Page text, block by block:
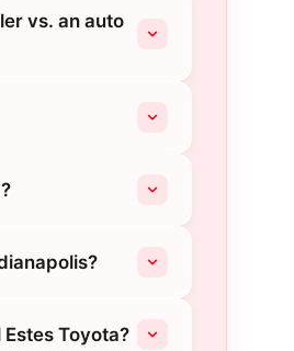
vs. an auto
Toyota?